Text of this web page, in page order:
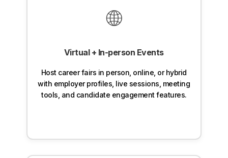
🌐
Virtual + In-person Events
Host career fairs in person, online, or hybrid
with employer profiles, live sessions, meeting
tools, and candidate engagement features.